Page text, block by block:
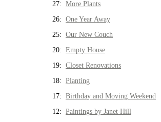
27: More Plants
26: One Year Away
25: Our New Couch
20: Empty House
19: Closet Renovations
18: Planting
17: Birthday and Moving Weekend
12: Paintings by Janet Hill